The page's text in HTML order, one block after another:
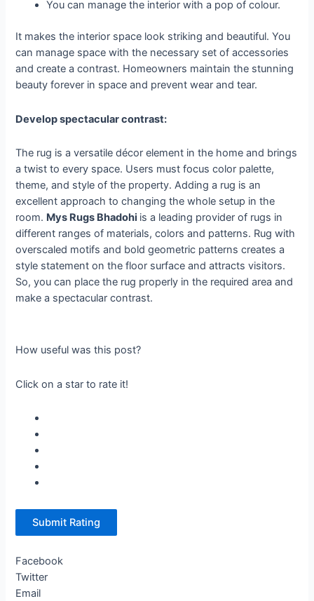
You can manage the interior with a pop of colour.
It makes the interior space look striking and beautiful. You
can manage space with the necessary set of accessories
and create a contrast. Homeowners maintain the stunning
beauty forever in space and prevent wear and tear.
Develop spectacular contrast:
The rug is a versatile décor element in the home and brings
a twist to every space. Users must focus color palette,
theme, and style of the property. Adding a rug is an
excellent approach to changing the whole setup in the
room. Mys Rugs Bhadohi is a leading provider of rugs in
different ranges of materials, colors and patterns. Rug with
overscaled motifs and bold geometric patterns creates a
style statement on the floor surface and attracts visitors.
So, you can place the rug properly in the required area and
make a spectacular contrast.
How useful was this post?
Click on a star to rate it!
Submit Rating
Facebook
Twitter
Email